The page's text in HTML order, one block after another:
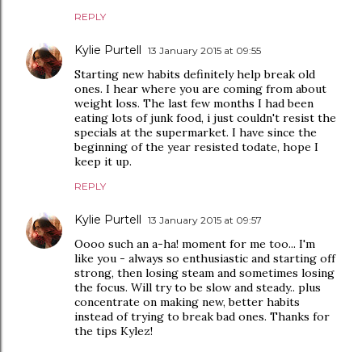
REPLY
Kylie Purtell 13 January 2015 at 09:55
Starting new habits definitely help break old
ones. I hear where you are coming from about
weight loss. The last few months I had been
eating lots of junk food, i just couldn't resist the
specials at the supermarket. I have since the
beginning of the year resisted todate, hope I
keep it up.
REPLY
Kylie Purtell 13 January 2015 at 09:57
Oooo such an a-ha! moment for me too... I'm
like you - always so enthusiastic and starting off
strong, then losing steam and sometimes losing
the focus. Will try to be slow and steady.. plus
concentrate on making new, better habits
instead of trying to break bad ones. Thanks for
the tips Kylez!